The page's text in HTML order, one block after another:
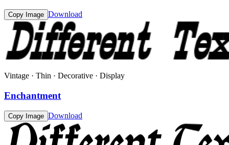
Copy Image Download
Vintage · Thin · Decorative · Display
Enchantment
Copy Image Download